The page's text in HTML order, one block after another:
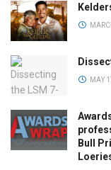
MAY
Bull